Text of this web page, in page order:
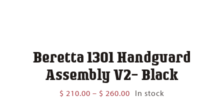
Beretta 1301 Handguard
Assembly V2- Black
$ 210.00 – $ 260.00 Price
In stock